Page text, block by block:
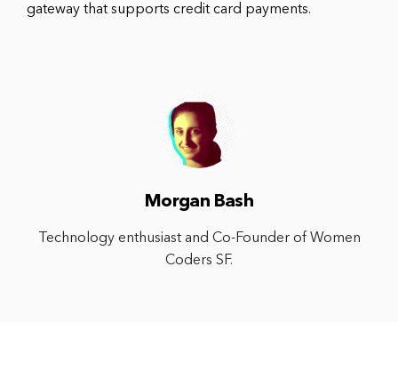
gateway that supports credit card payments.
Morgan Bash
Technology enthusiast and Co-Founder of Women
Coders SF.